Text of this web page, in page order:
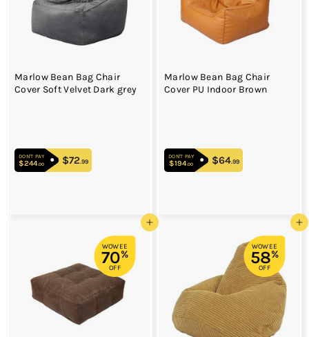
Marlow Bean Bag Chair
Cover Soft Velvet Dark grey
DON'T PAY
$244.00 $244.00
$72 .99$72.99
Marlow Bean Bag Chair
Cover PU Indoor Brown
DON'T PAY
$194.00 $194.00$64.99$64.99
Add to cart
WOWEE
70%
OFF
Add to cart
WOWEE
58%
OFF